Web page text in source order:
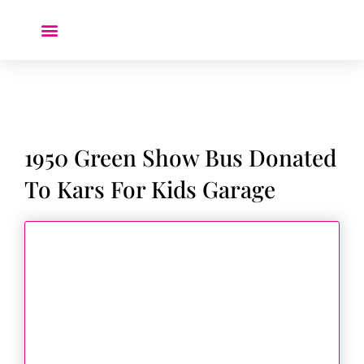
1950 Green Show Bus Donated
To Kars For Kids Garage